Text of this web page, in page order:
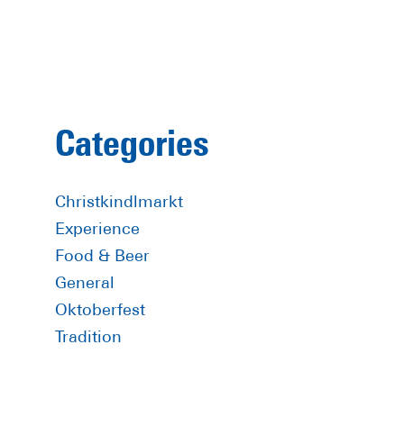
Primary
Sidebar
Categories
Christkindlmarkt
Experience
Food & Beer
General
Oktoberfest
Tradition